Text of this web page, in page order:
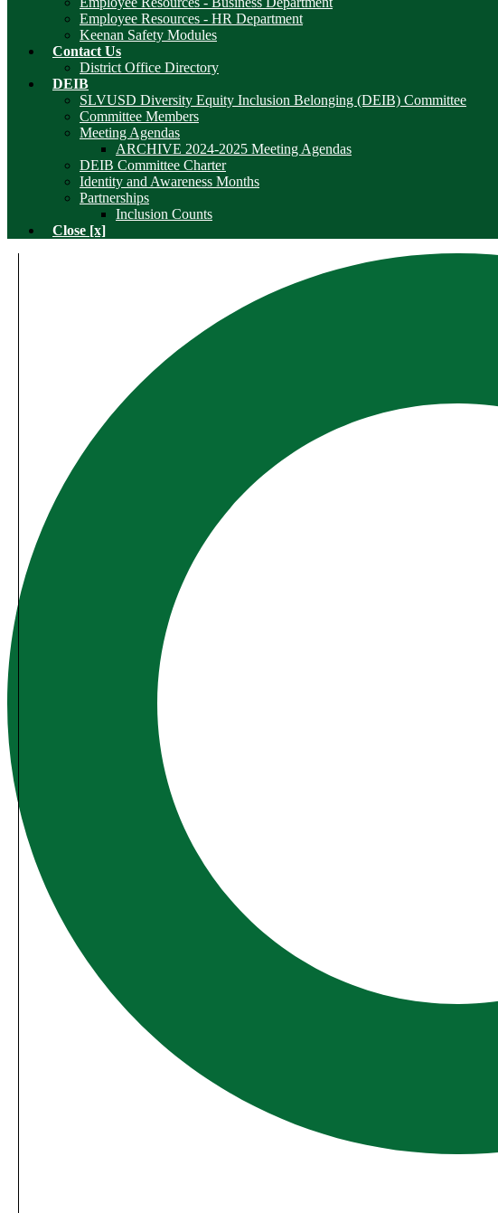
Employee Resources - HR Department
Keenan Safety Modules
Contact Us
District Office Directory
DEIB
SLVUSD Diversity Equity Inclusion Belonging (DEIB) Committee
Committee Members
Meeting Agendas
ARCHIVE 2024-2025 Meeting Agendas
DEIB Committee Charter
Identity and Awareness Months
Partnerships
Inclusion Counts
Close [x]